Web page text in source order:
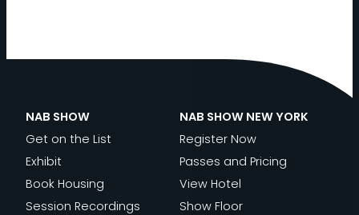
NAB SHOW
Get on the List
Exhibit
Book Housing
Session Recordings
NAB SHOW NEW YORK
Register Now
Passes and Pricing
View Hotel
Show Floor